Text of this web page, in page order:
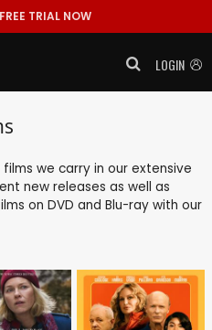
TRIAL NOW
LOGIN
we carry in our extensive
new releases as well as
on DVD and Blu-ray with our